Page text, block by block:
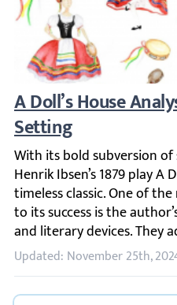
A Doll’s House
With its bold subversion of
Updated: November 25th,